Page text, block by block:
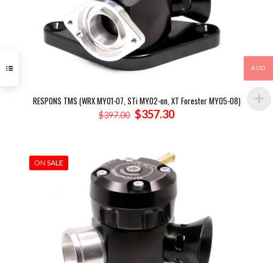
RESPONS TMS (WRX MY01-07, STi MY02-on, XT Forester MY05-08)
$397.00 Original
$357.30Current
ON SALE
AUD